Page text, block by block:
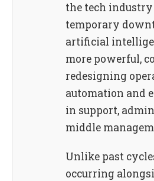
the tech
temporary
artificial
more powerful,
redesigning
automation and
in support,
middle
Unlike past
occurring